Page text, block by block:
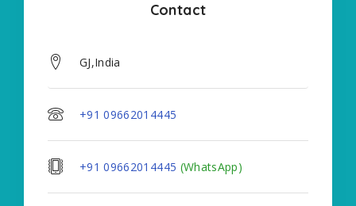
Contact
GJ,India
+91 09662014445
+91 09662014445 (WhatsApp)